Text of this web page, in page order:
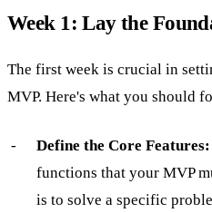
Week 1: Lay the
The first week is crucial in
MVP. Here's what you should
Define the Core Features:
functions that your MVP
is to solve a specific